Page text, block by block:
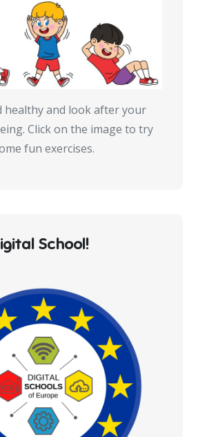
healthy and look after your
Click on the image to try
fun exercises.
School!